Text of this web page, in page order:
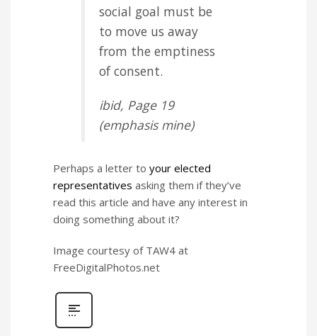
social goal must be
to move us away
from the emptiness
of consent.
ibid, Page 19
(emphasismine)
Perhaps a letter to your elected
representatives asking them if they’ve
read this article and have any interest in
doing something about it?
Image courtesy of TAW4 at
FreeDigitalPhotos.net